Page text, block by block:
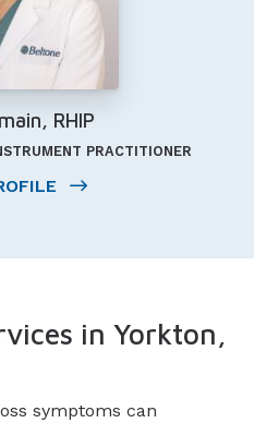
RHIP
PRACTITIONER
in Yorkton,
symptoms can